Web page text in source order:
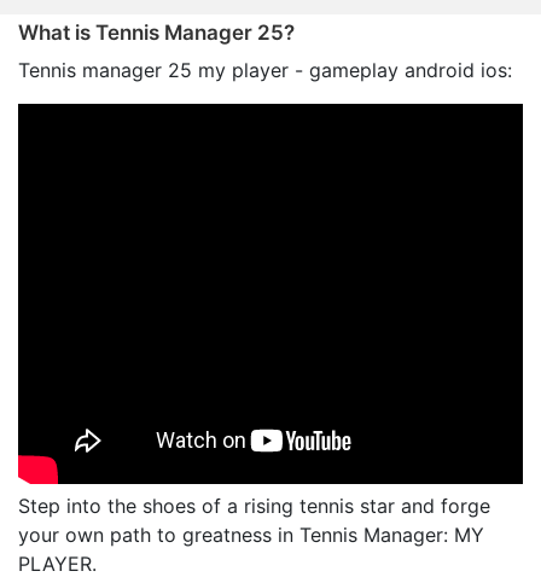
What is Tennis Manager 25?
Tennis manager 25 my player - gameplay android ios:
Step into the shoes of a rising tennis star and forge
your own path to greatness in Tennis Manager: MY
PLAYER.